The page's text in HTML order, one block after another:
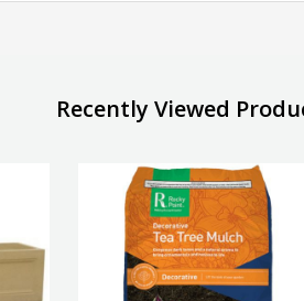
Recently Viewed